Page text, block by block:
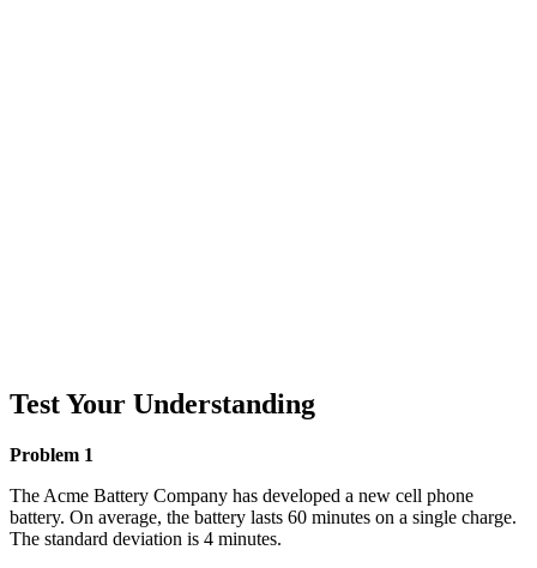
Test Your Understanding
Problem 1
The Acme Battery Company has developed a new cell phone
battery. On average, the battery lasts 60 minutes on a single charge.
The standard deviation is 4 minutes.